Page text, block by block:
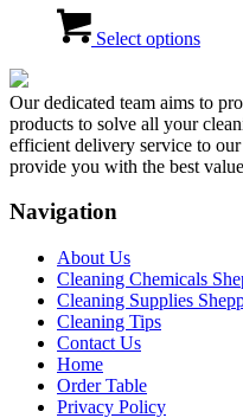
Select options
The
may
page
Our dedicated team aims to
products to solve all your
efficient delivery service to
provide you with the best
Navigation
About Us
Cleaning Chemicals
Cleaning Supplies
Cleaning Tips
Contact Us
Home
Order Table
Privacy Policy